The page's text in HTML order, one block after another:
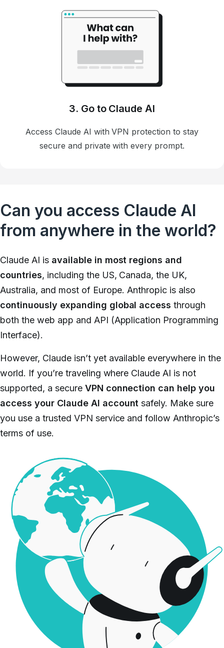
3. Go to Claude AI
Access Claude AI with VPN protection to stay
secure and private with every prompt.
Can you access Claude AI
from anywhere in the world?
Claude AI is available in most regions and
countries, including the US, Canada, the UK,
Australia, and most of Europe. Anthropic is also
continuously expanding global access through
both the web app and API (Application Programming
Interface).
However, Claude isn’t yet available everywhere in the
world. If you’re traveling where Claude AI is not
supported, a secure VPN connection can help you
access your Claude AI accountsafely. Make sure
you use a trusted VPN service and follow Anthropic’s
terms of use.